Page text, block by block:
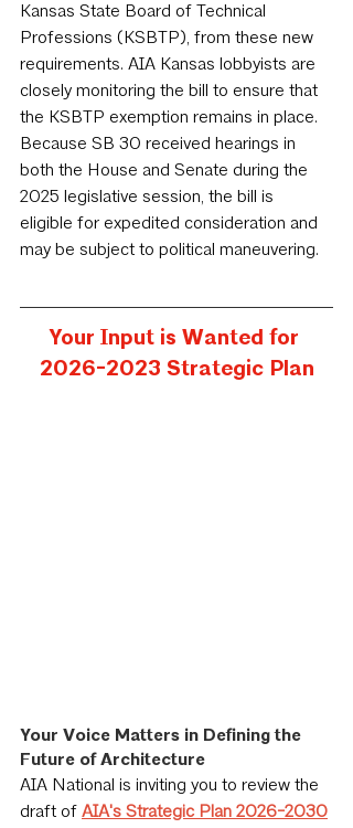
Kansas State Board of Technical
Professions (KSBTP), from these new
requirements. AIA Kansas lobbyists are
closely monitoring the bill to ensure that
the KSBTP exemption remains in place.
Because SB 30 received hearings in
both the House and Senate during the
2025 legislative session, the bill is
eligible for expedited consideration and
may be subject to political maneuvering.
Your Input is Wanted for
2026-2023 Strategic Plan
Your Voice Matters in Defining the
Future of Architecture
AIA National is inviting you to review the
draft of AIA's Strategic Plan 2026-2030